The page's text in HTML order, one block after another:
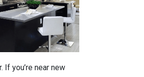
you’re near new